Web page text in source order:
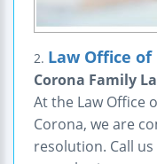
2. Law Office of
Corona Family
At the Law Office
Corona, we are
resolution. Call